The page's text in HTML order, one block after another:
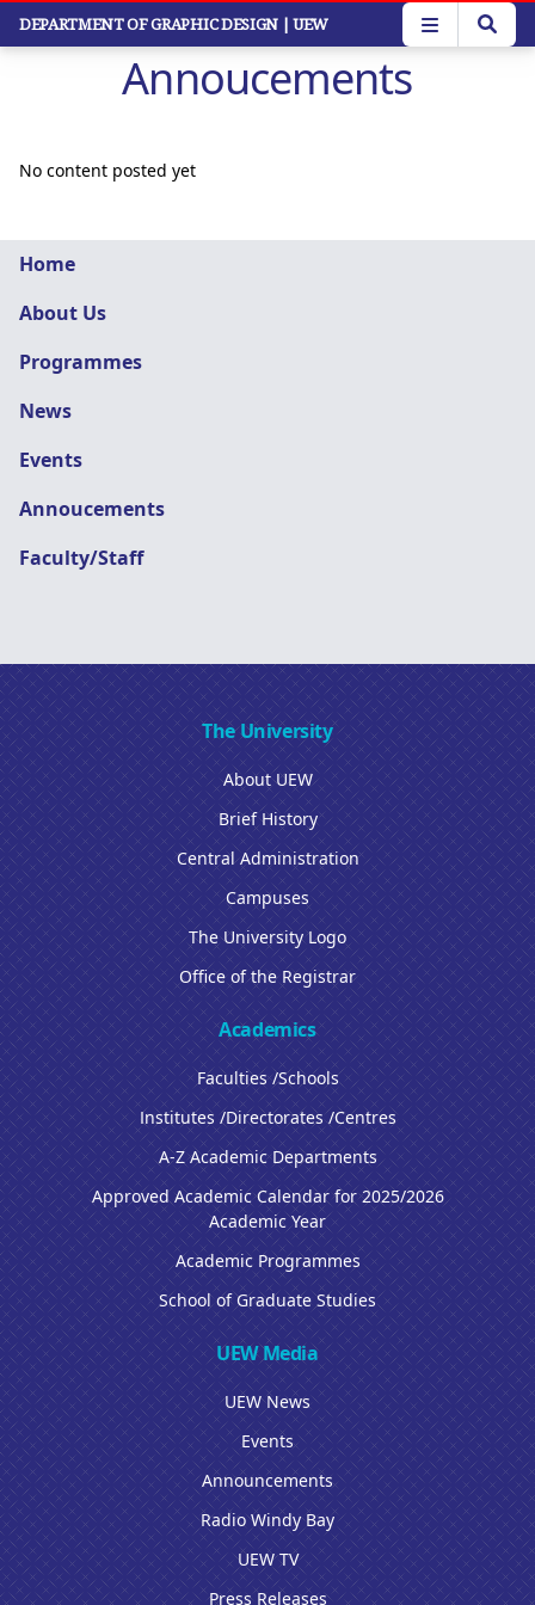
Skip
DEPARTMENT OF GRAPHIC DESIGN | UEW
Annoucements
Graphic
Design
navigation
Home
About Us
Programmes
News
Events
Annoucements
Faculty/Staff
No content posted yet
The University
About UEW
Brief History
Central Administration
Campuses
The University Logo
Office of the Registrar
Academics
Faculties /Schools
Institutes /Directorates /Centres
A-Z Academic Departments
Approved Academic Calendar for 2025/2026
Academic Year
Academic Programmes
School of Graduate Studies
UEW Media
UEW News
Events
Announcements
Radio Windy Bay
UEW TV
Press Releases